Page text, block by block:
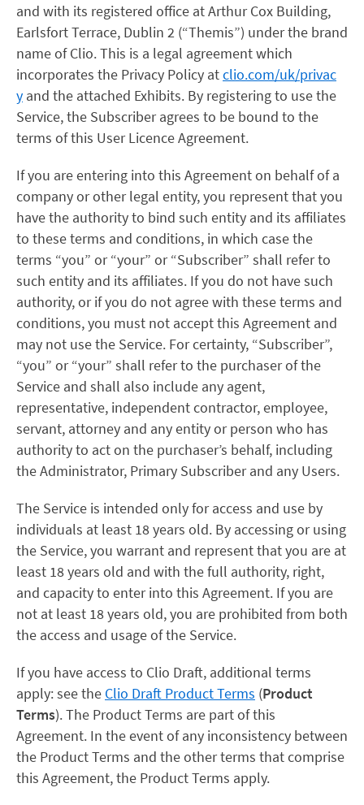
and with its registered office at Arthur Cox Building,
Earlsfort Terrace, Dublin 2 (“Themis”) under the brand
name of Clio. This is a legal agreement which
incorporates the Privacy Policy atclio.com/uk/privac
y and the attached Exhibits. By registering to use the
Service, the Subscriber agrees to be bound to the
terms of this User Licence Agreement.
If you are entering into this Agreement on behalf of a
company or other legal entity, you represent that you
have the authority to bind such entity and its affiliates
to these terms and conditions, in which case the
terms “you” or “your” or “Subscriber” shall refer to
such entity and its affiliates. If you do not have such
authority, or if you do not agree with these terms and
conditions, you must not accept this Agreement and
may not use the Service. For certainty, “Subscriber”,
“you” or “your” shall refer to the purchaser of the
Service and shall also include any agent,
representative, independent contractor, employee,
servant, attorney and any entity or person who has
authority to act on the purchaser’s behalf, including
the Administrator, Primary Subscriber and any Users.
The Service is intended only for access and use by
individuals at least 18 years old. By accessing or using
the Service, you warrant and represent that you are at
least 18 years old and with the full authority, right,
and capacity to enter into this Agreement. If you are
not at least 18 years old, you are prohibited from both
the access and usage of the Service.
If you have access to Clio Draft, additional terms
apply: see the Clio Draft Product Terms (Product
Terms). The Product Terms are part of this
Agreement. In the event of any inconsistency between
the Product Terms and the other terms that comprise
this Agreement, the Product Terms apply.